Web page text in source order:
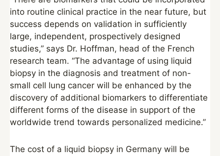
into routine clinical practice in the near future, but
success depends on validation in sufficiently
large, independent, prospectively designed
studies,” says Dr. Hoffman, head of the French
research team. “The advantage of using liquid
biopsy in the diagnosis and treatment of non-
small cell lung cancer will be enhanced by the
discovery of additional biomarkers to differentiate
different forms of the disease in support of the
worldwide trend towards personalized medicine.”
The cost of a liquid biopsy in Germany will be